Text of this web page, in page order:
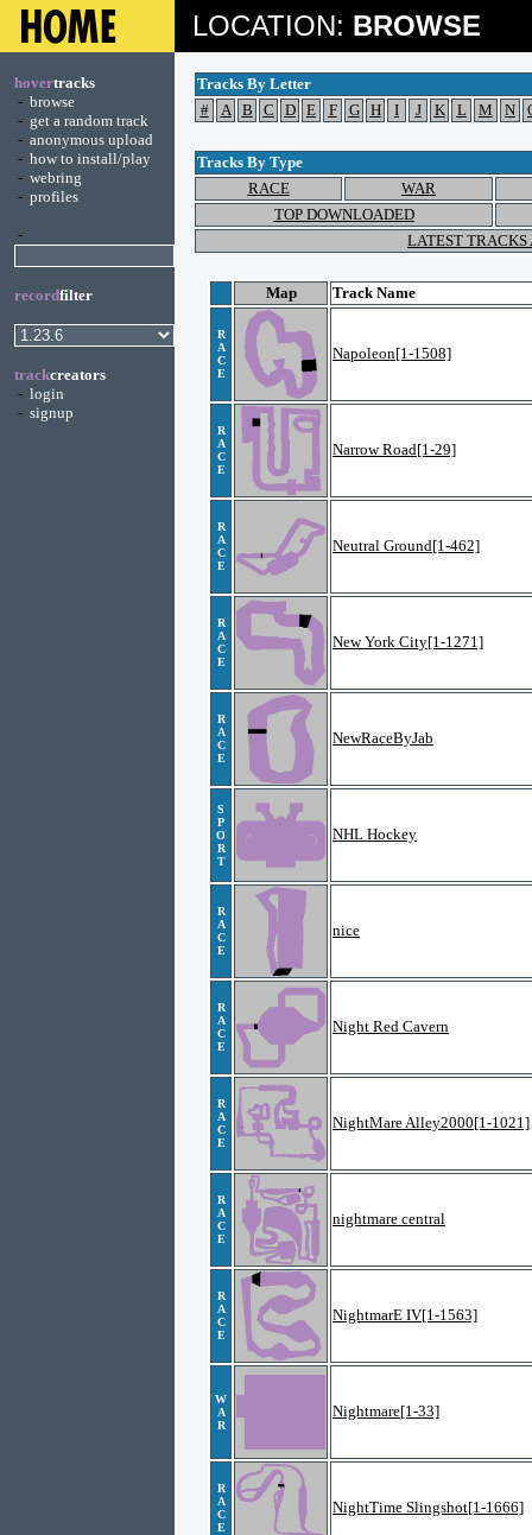
LOCATION: BROWSE
hovertracks
- browse
- get a random track
- anonymous upload
- how to install/play
- webring
- profiles
-
recordfilter
trackcreators
- login
- signup
Tracks By Letter
#
A B C D E F G H I J K L M N
Tracks By Type
RACE
WAR
TOP DOWNLOADED
LATEST TRACKS
Map Track Name
R
A
C
E
Napoleon[1-1508]
R
A
C
E
Narrow Road[1-29]
R
A
C
E
Neutral Ground[1-462]
R
A
C
E
New York City[1-1271]
R
A
C
E
NewRaceByJab
S
P
O
R
T
NHL Hockey
R
A
C
E
nice
R
A
C
E
Night Red Cavern
R
A
C
E
NightMare Alley2000[1-1021]
R
A
C
E
nightmare central
R
A
C
E
NightmarE IV[1-1563]
W
A
R
Nightmare[1-33]
R
A
C
E
NightTime Slingshot[1-1666]